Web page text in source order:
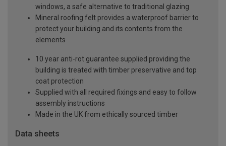
windows, a safe alternative to traditional glazing
Mineral roofing felt provides a waterproof barrier to
protect your building and its contents from the
elements
10 year anti-rot guarantee supplied providing the
building is treated with timber preservative and top
coat protection
Supplied with all required fixings and easy to follow
assembly instructions
Made in the UK from ethically sourced timber
Data sheets